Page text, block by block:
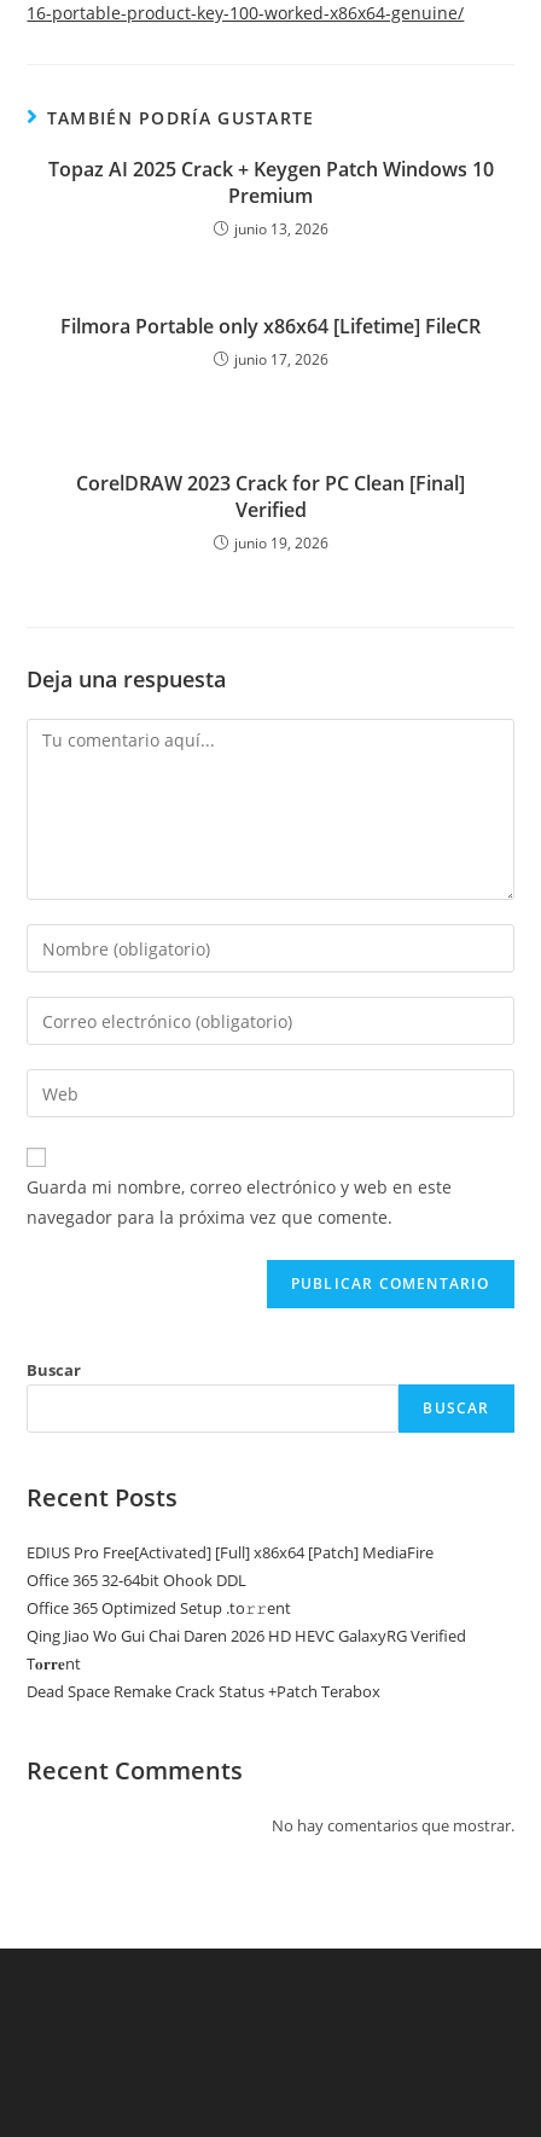
16-portable-product-key-100-worked-x86x64-genuine/
TAMBIÉN PODRÍA GUSTARTE
Topaz AI 2025 Crack + Keygen Patch Windows 10
Premium
junio 13, 2026
Filmora Portable only x86x64 [Lifetime] FileCR
junio 17, 2026
CorelDRAW 2023 Crack for PC Clean [Final]
Verified
junio 19, 2026
Deja una respuesta
Comentario
Introduce
tu
nombre
de
usuario
para
comentar
Introduce
tu
dirección
de
electrónico
para
comentar
Introduce
la
URL
de
Guarda mi nombre, correo electrónico y web en este
navegador para la próxima vez que comente.
Buscar
BUSCAR
Recent Posts
EDIUS Pro Free[Activated] [Full] x86x64 [Patch] MediaFire
Office 365 32-64bit Ohook DDL
Office 365 Optimized Setup .tо𝚛𝚛еnt
Qing Jiao Wo Gui Chai Daren 2026 HD HEVC GalaxyRG Verified
T𝐨𝐫𝐫𝐞nt
Dead Space Remake Crack Status +Patch Terabox
Recent Comments
No hay comentarios que mostrar.